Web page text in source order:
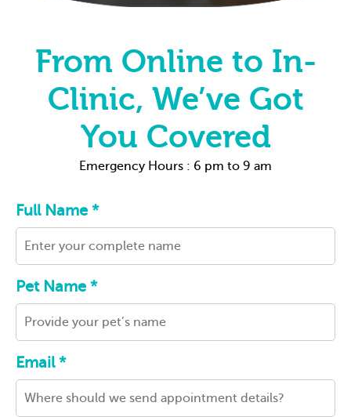
From Online to In-
Clinic, We’ve Got
You Covered
Emergency Hours : 6 pm to 9 am
Full Name *
Pet Name *
Email *